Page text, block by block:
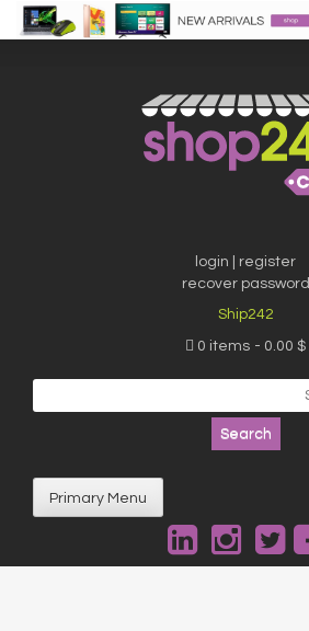
Skip
login | register
recover password
Ship242
0 items 0.00 $
for:
Primary Menu